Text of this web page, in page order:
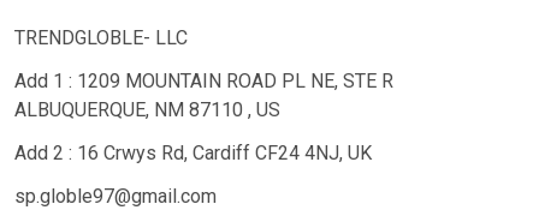
TRENDGLOBLE- LLC
Add 1 : 1209 MOUNTAIN ROAD PL NE, STE R
ALBUQUERQUE, NM 87110 , US
Add 2 : 16 Crwys Rd, Cardiff CF24 4NJ, UK
sp.globle97@gmail.com